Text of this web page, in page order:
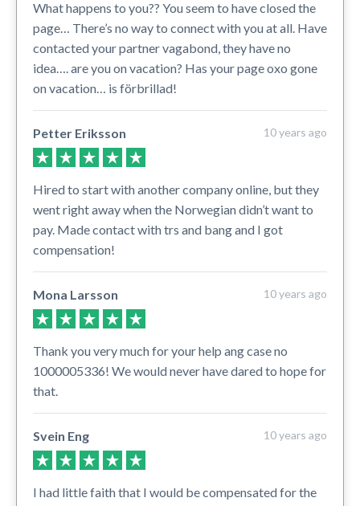
What happens to you?? You seem to have closed the
page… There’s no way to connect with you at all. Have
contacted your partner vagabond, they have no
idea…. are you on vacation? Has your page oxo gone
on vacation… is förbrillad!
Petter Eriksson 10 years ago
Hired to start with another company online, but they
went right away when the Norwegian didn’t want to
pay. Made contact with trs and bang and I got
compensation!
Mona Larsson 10 years ago
Thank you very much for your help ang case no
1000005336! We would never have dared to hope for
that.
Svein Eng 10 years ago
I had little faith that I would be compensated for the